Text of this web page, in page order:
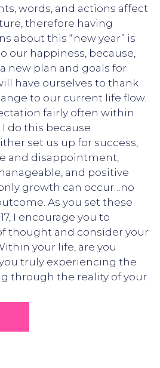
words, and actions affect
therefore having
about this “new year” is
our happiness, because,
new plan and goals for
have ourselves to thank
to our current life flow.
fairly often within
do this because
set us up for success,
and disappointment,
and positive
growth can occur…no
As you set these
I encourage you to
thought and consider your
your life, are you
truly experiencing the
through the reality of your